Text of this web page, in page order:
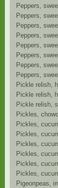
Peppers,
Peppers,
Peppers,
Peppers,
Peppers,
Peppers,
Peppers,
Peppers,
Pickle relish,
Pickle relish,
Pickle relish,
Pickles,
Pickles,
Pickles,
Pickles,
Pickles,
Pickles,
Pickles,
Pigeonpeas,